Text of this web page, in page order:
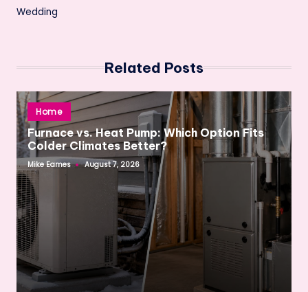
Wedding
Related Posts
Posted
inHome
Furnace vs. Heat Pump: Which Option Fits
Colder Climates Better?
Posted
by
Mike Eames August 7, 2026